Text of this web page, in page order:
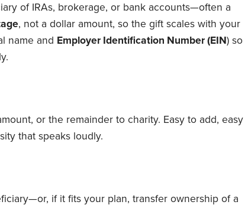
of IRAs, brokerage, or bank accounts—often a
, not a dollar amount, so the gift scales with your
name and Employer Identification Number (EIN) so
or the remainder to charity. Easy to add, easy
that speaks loudly.
if it fits your plan, transfer ownership of a